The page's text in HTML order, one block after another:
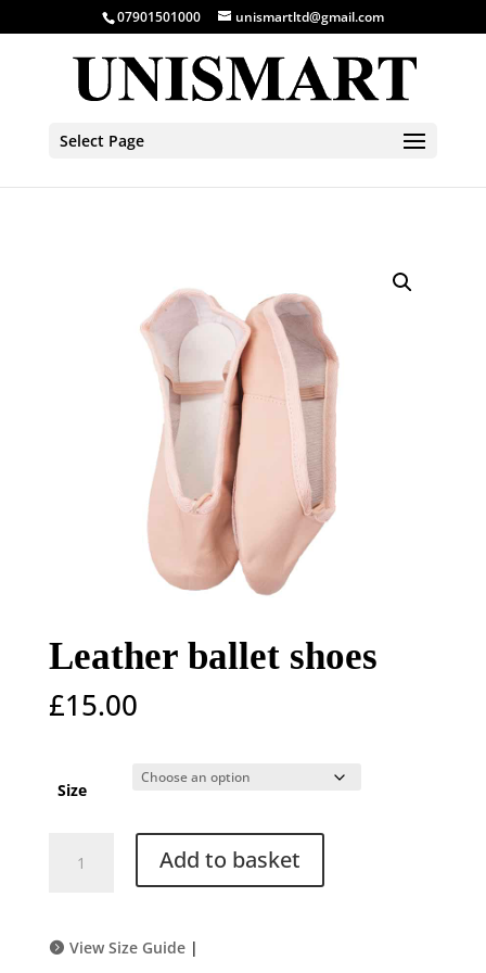
07901501000 unismartltd@gmail.com
Select Page
Leather ballet shoes
£15.00
Size
ballet
Add to basket
View Size Guide|